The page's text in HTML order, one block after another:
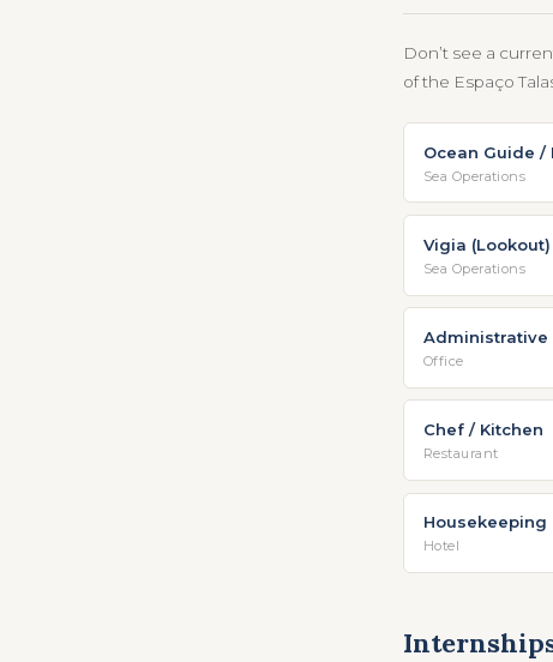
Don’t see a
of the Espaço
Ocean Guide
Sea Operations
Vigia (Lookout)
Sea Operations
Administrative
Office
Chef / Kitchen
Restaurant
Housekeeping
Hotel